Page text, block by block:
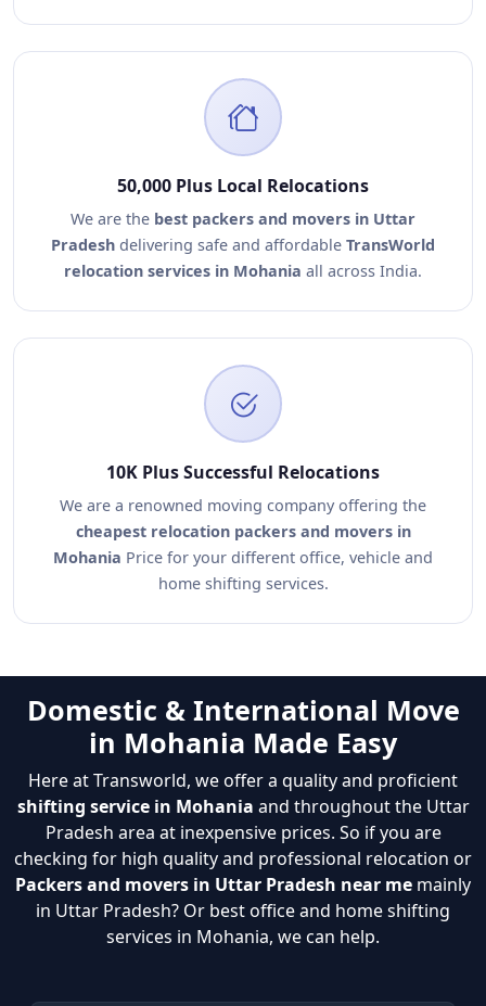
50,000 Plus Local Relocations
We are the best packers and movers in Uttar
Pradesh delivering safe and affordable TransWorld
relocation services in Mohania all across India.
10K Plus Successful Relocations
We are a renowned moving company offering the
cheapest relocation packers and movers in
Mohania Price for your different office, vehicle and
home shifting services.
Domestic & International Move
in Mohania Made Easy
Here at Transworld, we offer a quality and proficient
shifting service in Mohania and throughout the Uttar
Pradesh area at inexpensive prices. So if you are
checking for high quality and professional relocation or
Packers and movers in Uttar Pradesh near me mainly
in Uttar Pradesh? Or best office and home shifting
services in Mohania, we can help.